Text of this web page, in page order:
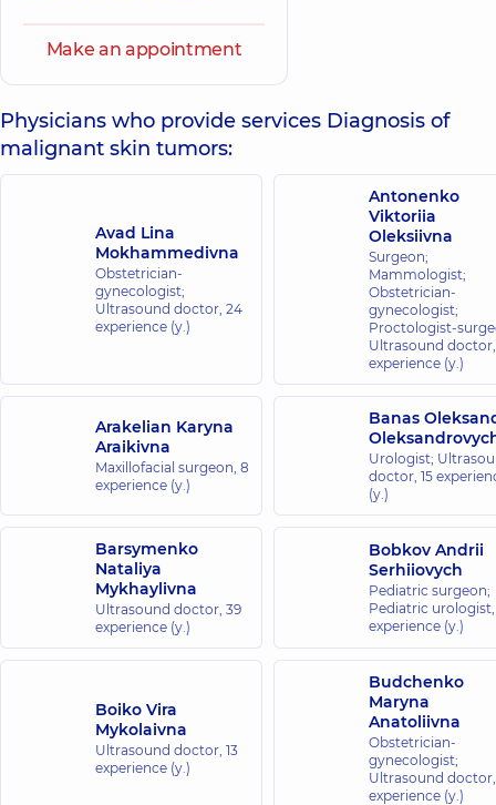
Make an appointment
Physicians who provide services Diagnosis of
malignant skin tumors:
Avad Lina
Mokhammedivna
Obstetrician-
gynecologist;
Ultrasound doctor, 24
experience (y.)
Antonenko
Viktoriia
Oleksiivna
Surgeon;
Mammologist;
Obstetrician-
gynecologist;
Proctologist-
Ultrasound
experience (y.)
Arakelian Karyna
Araikivna
Maxillofacial surgeon, 8
experience (y.)
Banas
Urologist;
doctor, 15
(y.)
Barsymenko
Nataliya
Mykhaylivna
Ultrasound doctor, 39
experience (y.)
Bobkov Andrii
Serhiiovych
Pediatric surgeon;
Pediatric
experience (y.)
Boiko Vira
Mykolaivna
Ultrasound doctor, 13
experience (y.)
Budchenko
Maryna
Anatoliivna
Obstetrician-
gynecologist;
Ultrasound
experience (y.)